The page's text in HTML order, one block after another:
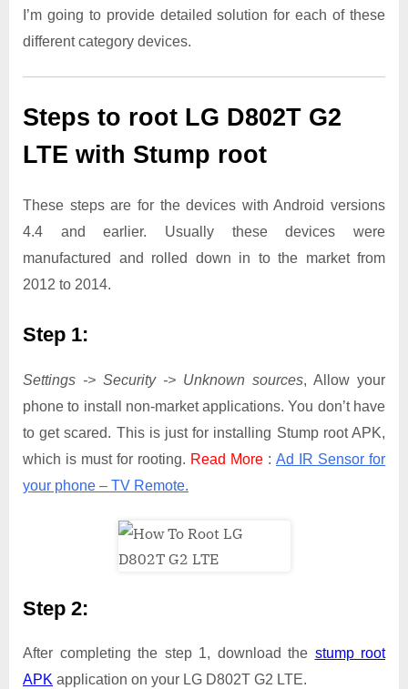
I’m going to provide detailed solution for each of these
different category devices.
Steps to root LG D802T G2
LTE with Stump root
These steps are for the devices with Android versions
4.4 and earlier. Usually these devices were
manufactured and rolled down in to the market from
2012 to 2014.
Step 1:
Settings -> Security -> Unknown sources, Allow your
phone to install non-market applications. You don’t have
to get scared. This is just for installing Stump root APK,
which is must for rooting. Read More : Ad IR Sensor for
your phone – TV Remote.
Step 2:
After completing the step 1, download the stump root
APK application on your LG D802T G2 LTE.